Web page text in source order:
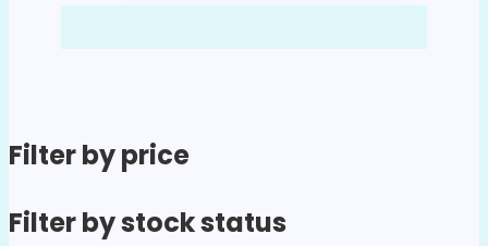
the
Filter by price
Filter by stock status